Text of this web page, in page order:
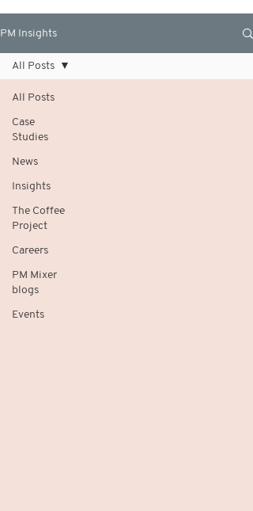
PM Insights
All Posts
Case
Studies
News
Insights
The Coffee
Project
Careers
PM Mixer
blogs
Events
All Posts